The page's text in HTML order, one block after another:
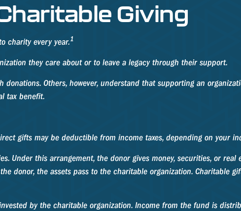
Giving
charity every year.1
they care about or to leave a legacy through their support.
Others, however, understand that supporting an
tax benefit.
gifts may be deductible from income taxes, depending on your
Under this arrangement, the donor gives money, securities, or real
donor, the assets pass to the charitable organization. Charitable
by the charitable organization. Income from the fund is